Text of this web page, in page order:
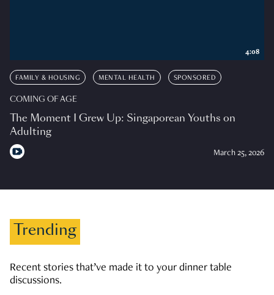
FAMILY & HOUSING MENTAL HEALTH SPONSORED
COMING OF AGE
The Moment I Grew Up: Singaporean Youths on
Adulting
March 25, 2026
4:08
Trending
Recent stories that’ve made it to your dinner table
discussions.